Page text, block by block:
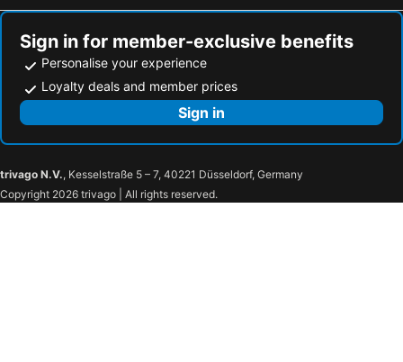
Sign in for member-exclusive benefits
Personalise your experience
Loyalty deals and member prices
Sign in
trivago N.V., Kesselstraße 5 – 7, 40221 Düsseldorf, Germany
Copyright 2026 trivago | All rights reserved.